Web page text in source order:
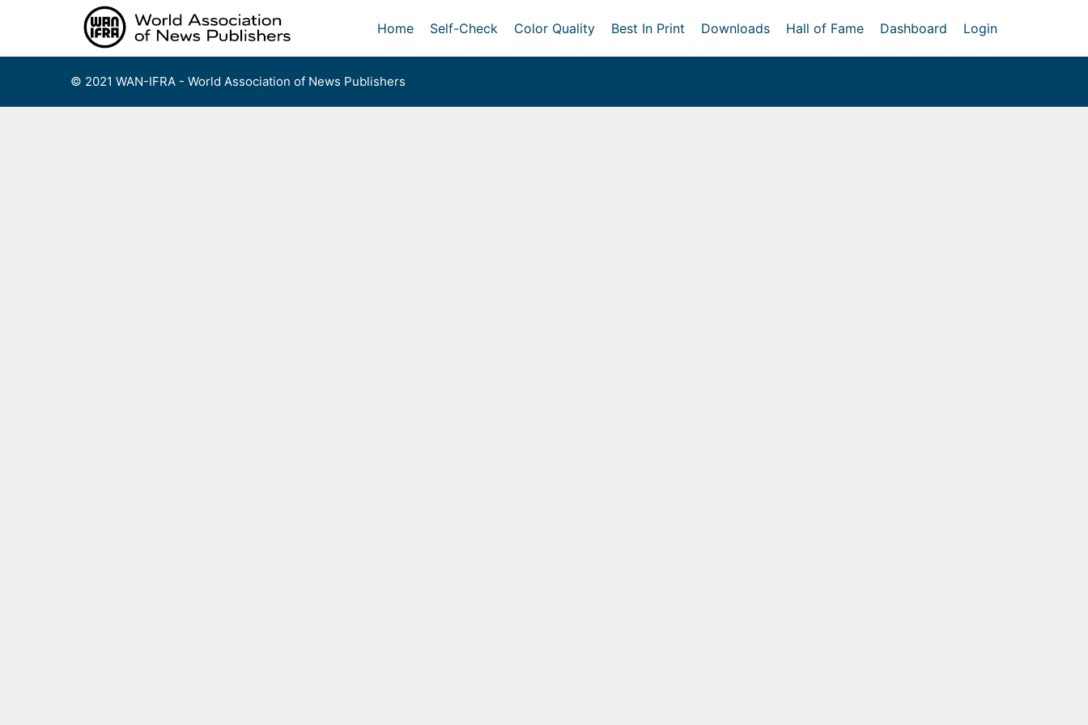
Home Self-Check Color Quality Best In Print Downloads Hall of Fame Dashboard Login
© 2021 WAN-IFRA - World Association of News Publishers